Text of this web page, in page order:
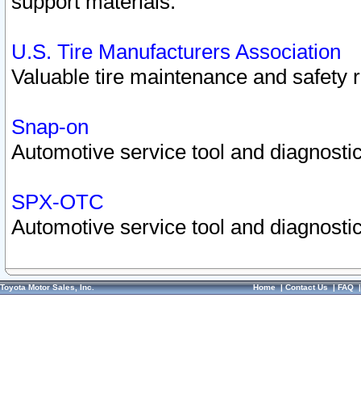
U.S. Tire Manufacturers Association
Valuable tire maintenance and safety
Snap-on
Automotive service tool and
SPX-OTC
Automotive service tool and
Toyota Motor Sales, Inc. Home|Contact Us|FAQ